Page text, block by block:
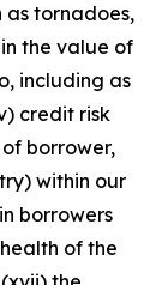
as tornadoes,
the value of
including as
credit risk
borrower,
within our
borrowers
of the